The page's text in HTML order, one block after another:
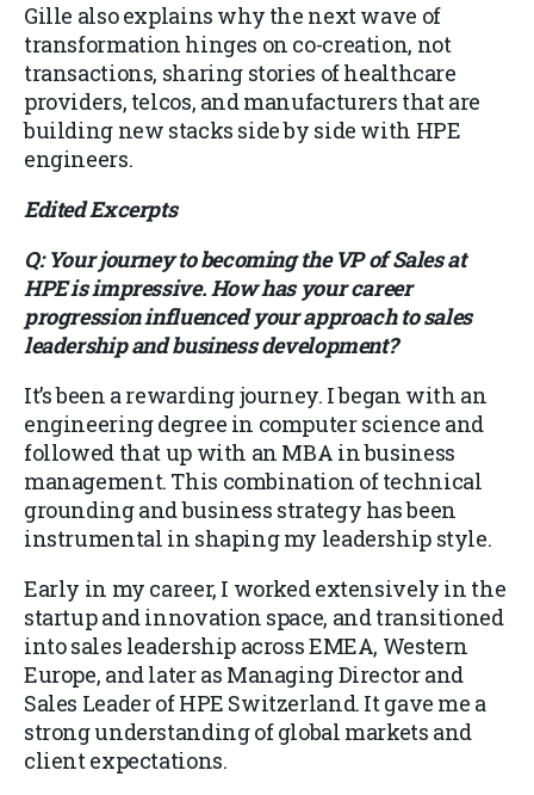
Gille also explains why the next wave of
transformation hinges on co-creation, not
transactions, sharing stories of healthcare
providers, telcos, and manufacturers that are
building new stacks side by side with HPE
engineers.
Edited Excerpts
Q: Your journey to becoming the VP of Sales at
HPE is impressive. How has your career
progression influenced your approach to sales
leadership and business development?
It’s been a rewarding journey. I began with an
engineering degree in computer science and
followed that up with an MBA in business
management. This combination of technical
grounding and business strategy has been
instrumental in shaping my leadership style.
Early in my career, I worked extensively in the
startup and innovation space, and transitioned
into sales leadership across EMEA, Western
Europe, and later as Managing Director and
Sales Leader of HPE Switzerland. It gave me a
strong understanding of global markets and
client expectations.